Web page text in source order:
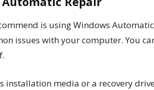
is using Windows
issues with your computer. You
installation media or a recovery